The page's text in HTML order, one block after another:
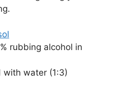
rubbing alcohol in
with water (1:3)